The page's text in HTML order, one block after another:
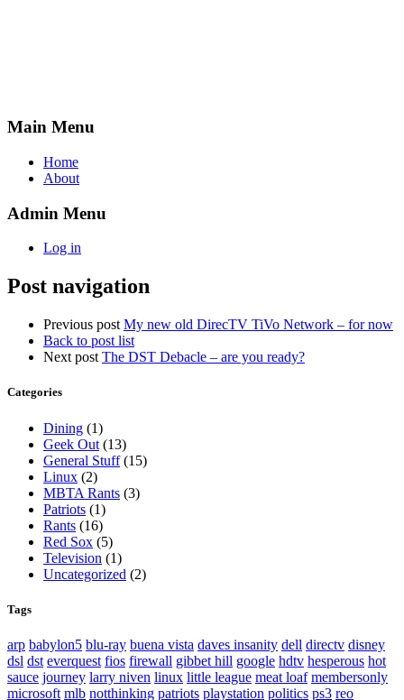
Main Menu
Home
About
Admin Menu
Log in
Post navigation
Previous post My new old DirecTV TiVo Network – for now
Back to post list
Next post The DST Debacle – are you ready?
Categories
Dining (1)
Geek Out (13)
General Stuff(15)
Linux (2)
MBTA Rants (3)
Patriots (1)
Rants (16)
Red Sox (5)
Television (1)
Uncategorized (2)
Tags
arp babylon5 blu-ray buena vista daves insanity dell directv disney
dsl dst everquest fios firewall gibbet hill google hdtv hesperous hot
sauce journey larry niven linux little league meat loaf membersonly
microsoft mlb notthinking patriots playstation politics ps3 reo